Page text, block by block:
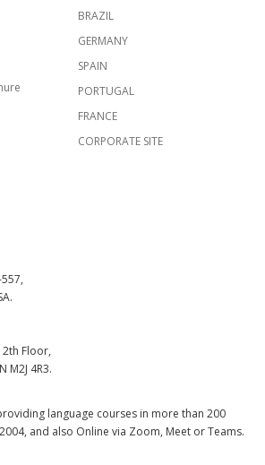
BRAZIL
GERMANY
SPAIN
PORTUGAL
FRANCE
CORPORATE SITE
Floor,
M2J 4R3.
language courses in more than 200
and also Online via Zoom, Meet or Teams.